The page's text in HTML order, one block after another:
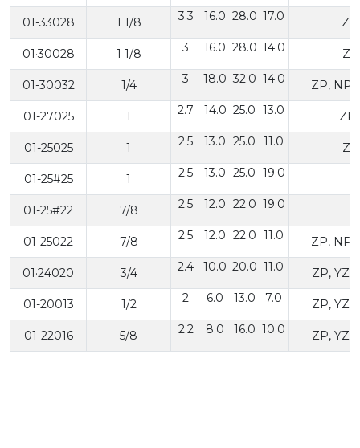
01-33028 1 1/8 3.3 16.0 28.0 17.0
01·30028 1 1/8 3 16.0 28.0 14.0
01-30032 1/4 3 18.0 32.0 14.0 ZP, NP,
01-27025 1 2.7 14.0 25.0 13.0
01-25025 1 2.5 13.0 25.0 11.0
01-25#25 1 2.5 13.0 25.0 19.0
01-25#22 7/8 2.5 12.0 22.0 19.0
01-25022 7/8 2.5 12.0 22.0 11.0 ZP, NP,
01·24020 3/4 2.4 10.0 20.0 11.0 ZP,
01-20013 1/2 2 6.0 13.0 7.0 ZP,
01-22016 5/8 2.2 8.0 16.0 10.0 ZP,